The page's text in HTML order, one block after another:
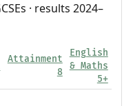
· results 2024–
Attainment
8
English
& Maths
5+